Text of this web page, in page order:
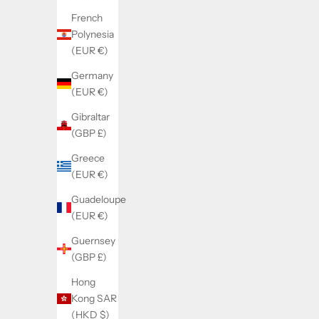
French
Polynesia
(EUR €)
Germany
(EUR €)
Gibraltar
(GBP £)
Greece
(EUR €)
Guadeloupe
(EUR €)
Guernsey
(GBP £)
Hong
Kong SAR
(HKD $)
SOLD BY WATCHMAKERFIX